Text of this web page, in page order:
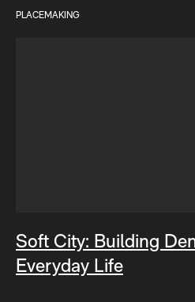
Soft City: Building
Everyday Life
PLACEMAKING